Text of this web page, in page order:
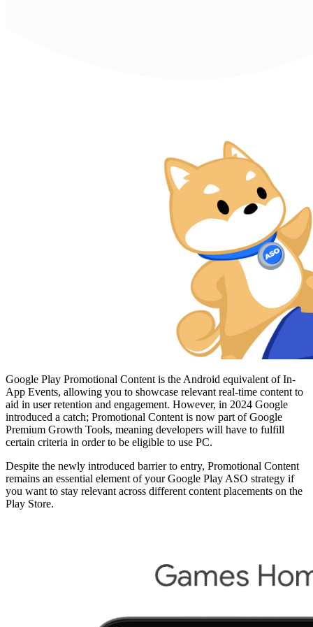
Google Play Promotional Content is the Android equivalent of In-
App Events, allowing you to showcase relevant real-time content to
aid in user retention and engagement. However, in 2024 Google
introduced a catch; Promotional Content is now part of Google
Premium Growth Tools, meaning developers will have to fulfill
certain criteria in order to be eligible to use PC.
Despite the newly introduced barrier to entry, Promotional Content
remains an essential element of your Google Play ASO strategy if
you want to stay relevant across different content placements on the
Play Store.